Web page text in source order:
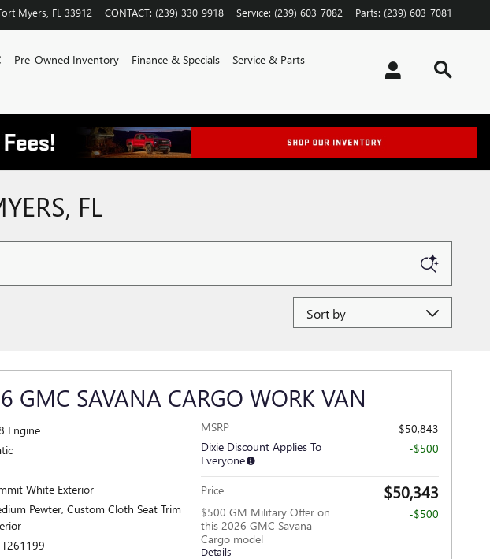
Myers FL 33912 CONTACT: (239) 330-9918 Service: (239) 603-7082 Parts: (239) 603-7081
Pre-Owned Inventory Finance & Specials
Service & Parts
FL
GMC SAVANA CARGO WORK VAN
Engine
White Exterior
Pewter, Custom Cloth Seat Trim
MSRP
$50,843
Dixie Discount Applies To
Everyone
-$500
Price $50,343
$500 GM Military Offer on
this 2026 GMC Savana
Cargo model
Details
-$500